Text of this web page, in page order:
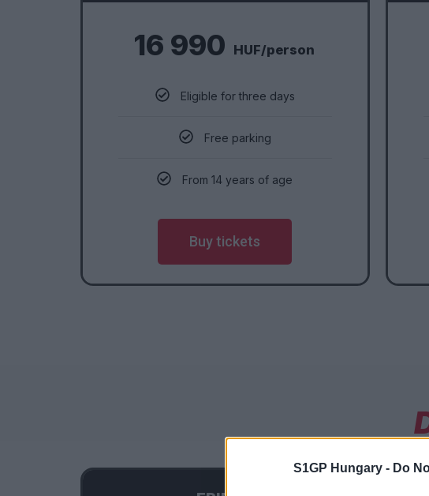
S1GP Hungary - Do
16 990 HUF/person
Eligible for three days
Free parking
From 14 years of age
Buy tickets